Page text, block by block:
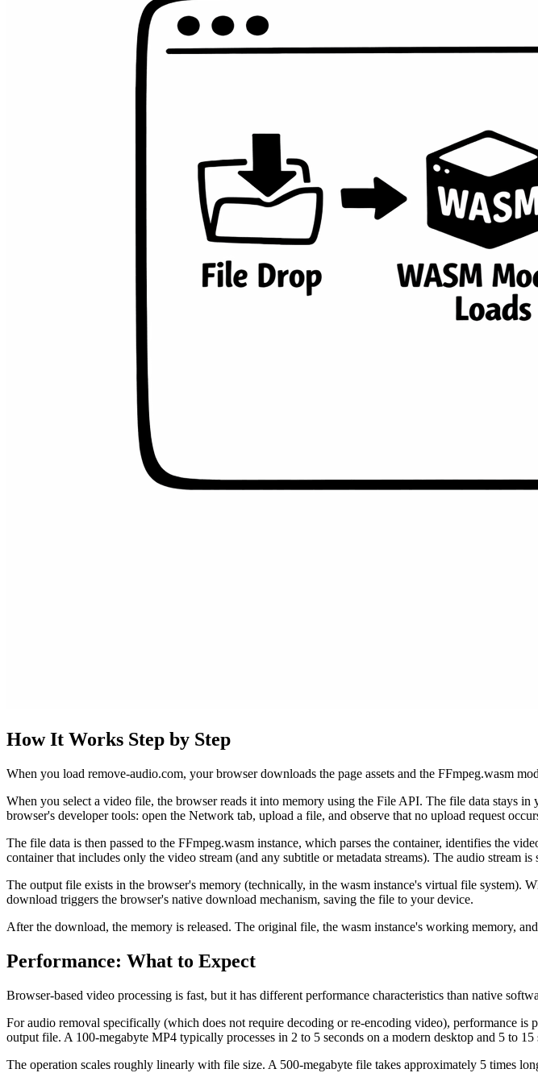
How It Works Step by Step
When you load remove-audio.com, your browser downloads the page assets and the FFmpeg.wasm
When you select a video file, the browser reads it into memory using the File API. The file data stays
browser's developer tools: open the Network tab, upload a file, and observe that no upload request
The file data is then passed to the FFmpeg.wasm instance, which parses the container, identifies the
container that includes only the video stream (and any subtitle or metadata streams). The audio stream
The output file exists in the browser's memory (technically, in the wasm instance's virtual file system).
download triggers the browser's native download mechanism, saving the file to your device.
After the download, the memory is released. The original file, the wasm instance's working memory,
Performance: What to Expect
Browser-based video processing is fast, but it has different performance characteristics than native
For audio removal specifically (which does not require decoding or re-encoding video), performance
output file. A 100-megabyte MP4 typically processes in 2 to 5 seconds on a modern desktop and 5 to 15
The operation scales roughly linearly with file size. A 500-megabyte file takes approximately 5 times